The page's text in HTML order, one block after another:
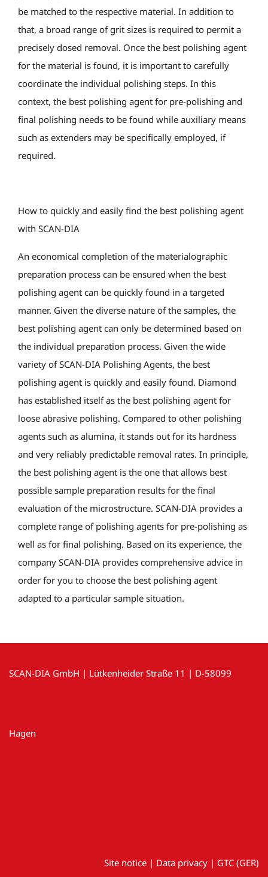
be matched to the respective material. In addition to
that, a broad range of grit sizes is required to permit a
precisely dosed removal. Once the best polishing agent
for the material is found, it is important to carefully
coordinate the individual polishing steps. In this
context, the best polishing agent for pre-polishing and
final polishing needs to be found while auxiliary means
such as extenders may be specifically employed, if
required.
How to quickly and easily find the best polishing agent
with SCAN-DIA
An economical completion of the materialographic
preparation process can be ensured when the best
polishing agent can be quickly found in a targeted
manner. Given the diverse nature of the samples, the
best polishing agent can only be determined based on
the individual preparation process. Given the wide
variety of SCAN-DIA Polishing Agents, the best
polishing agent is quickly and easily found. Diamond
has established itself as the best polishing agent for
loose abrasive polishing. Compared to other polishing
agents such as alumina, it stands out for its hardness
and very reliably predictable removal rates. In principle,
the best polishing agent is the one that allows best
possible sample preparation results for the final
evaluation of the microstructure. SCAN-DIA provides a
complete range of polishing agents for pre-polishing as
well as for final polishing. Based on its experience, the
company SCAN-DIA provides comprehensive advice in
order for you to choose the best polishing agent
adapted to a particular sample situation.
SCAN-DIA GmbH | Lütkenheider Straße 11 | D-58099
Hagen
Site notice | Data privacy | GTC (GER)